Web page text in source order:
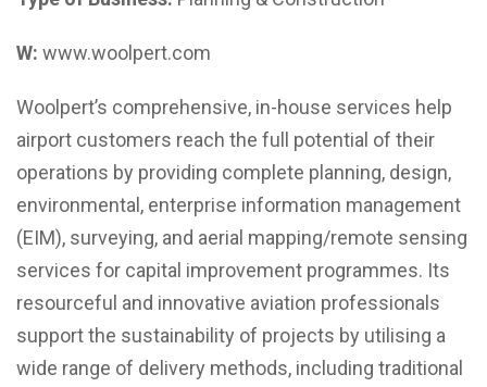
W: www.woolpert.com
Woolpert’s comprehensive, in-house services help
airport customers reach the full potential of their
operations by providing complete planning, design,
environmental, enterprise information management
(EIM), surveying, and aerial mapping/remote sensing
services for capital improvement programmes. Its
resourceful and innovative aviation professionals
support the sustainability of projects by utilising a
wide range of delivery methods, including traditional